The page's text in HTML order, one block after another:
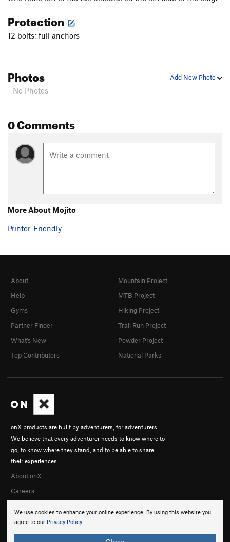
Gold Connection
Open Project
Unsorted Routes:
Where's Waldo?
Order Wrong?
Protection
12 bolts; full anchors
Add New Photo
Photos
- No Photos -
0 Comments
More About Mojito
Printer-Friendly
We use cookies to enhance your online experience. By using this website you
agree to our Privacy Policy.
onX products are built by adventurers, for adventurers.
We believe that every adventurer needs to know where to
go, to know where they stand, and to be able to share
their experiences.
About onX
Careers
About
Help
Gyms
Partner Finder
What's New
Top Contributors
Mountain Project
MTB Project
Hiking Project
Trail Run Project
Powder Project
National Parks